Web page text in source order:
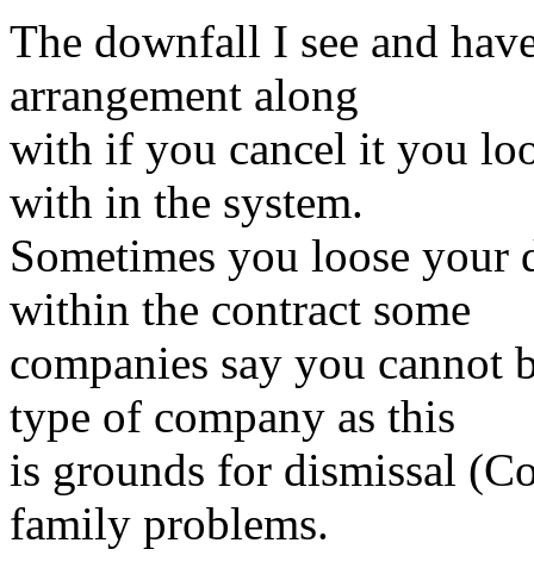
The downfall I see and
arrangement along
with if you cancel it you
with in the system.
Sometimes you loose
within the contract some
companies say you
type of company as this
is grounds for dismissal
family problems.